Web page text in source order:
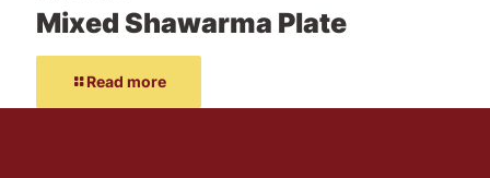
Mixed Shawarma Plate
Read more